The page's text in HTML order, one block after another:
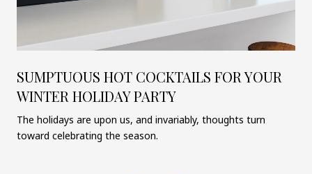
SUMPTUOUS HOT COCKTAILS FOR YOUR
WINTER HOLIDAY PARTY
The holidays are upon us, and invariably, thoughts turn
toward celebrating the season.